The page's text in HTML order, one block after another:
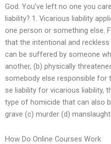
God. You’ve left no one you
liability? 1. Vicarious liability
one person or something else.
that the intentional and
can be suffered by someone
another, (b) physically
somebody else responsible for
se liability for vicarious liability,
type of homicide that can also
grave (c) murder (d)
How Do Online Courses Work